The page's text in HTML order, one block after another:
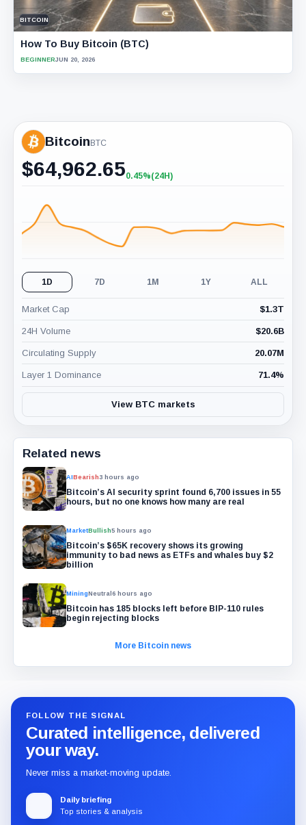
BITCOIN
How To Buy Bitcoin (BTC)
BEGINNERJUN 20, 2026
BitcoinBTC
$64,962.65+0.45%
0.45%(24H)
1D 7D 1M 1Y ALL
Market Cap $1.3T
24H Volume $20.6B
Circulating Supply 20.07M
Layer 1 Dominance 71.4%
View BTC markets
Related news
AIBearish3 hours ago
Bitcoin’s AI security sprint found 6,700 issues in 55
hours, but no one knows how many are real
MarketBullish5 hours ago
Bitcoin’s $65K recovery shows its growing
immunity to bad news as ETFs and whales buy $2
billion
MiningNeutral 6 hours ago
Bitcoin has 185 blocks left before BIP-110 rules
begin rejecting blocks
More Bitcoin news
FOLLOW THE SIGNAL
Curated intelligence, delivered
your way.
Never miss a market-moving update.
Daily briefing
Top stories & analysis